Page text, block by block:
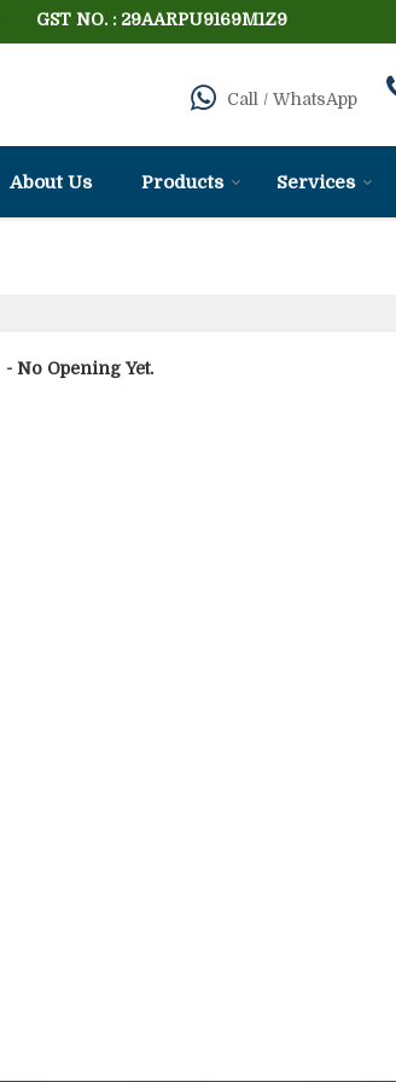
GST NO. : 29AARPU9169M1Z9
Call / WhatsApp
About Us Products Services
- No Opening Yet.